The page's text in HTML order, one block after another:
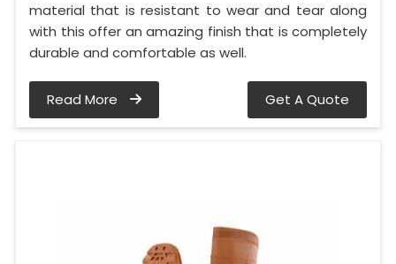
material that is resistant to wear and tear along
with this offer an amazing finish that is completely
durable and comfortable as well.
Read More Get A Quote